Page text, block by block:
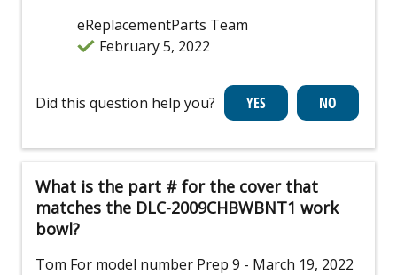
eReplacementParts Team
February 5, 2022
Did this question help you?
What is the part # for the cover that
matches the DLC-2009CHBWBNT1 work
bowl?
Tom For model number Prep 9 - March 19, 2022